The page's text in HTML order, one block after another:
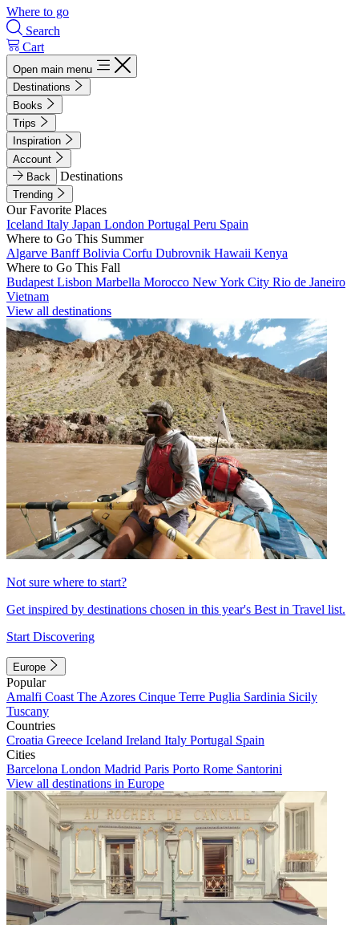
Where to go
Search
Cart
Open main menu
Destinations
Books
Trips
Inspiration
Account
Back
Destinations
Trending
Our Favorite Places
Iceland Italy Japan London Portugal Peru Spain
Where to Go This Summer
Algarve BanffBolivia Corfu Dubrovnik Hawaii Kenya
Where to Go This Fall
Budapest Lisbon Marbella Morocco New York City Rio de Janeiro
Vietnam
View all destinations
Not sure where to start?
Get inspired by destinations chosen in this year's Best in Travel list.
Start Discovering
Europe
Popular
Amalfi Coast The Azores Cinque Terre Puglia Sardinia Sicily
Tuscany
Countries
Croatia Greece Iceland Ireland Italy Portugal Spain
Cities
Barcelona London Madrid Paris Porto Rome Santorini
View all destinations in Europe